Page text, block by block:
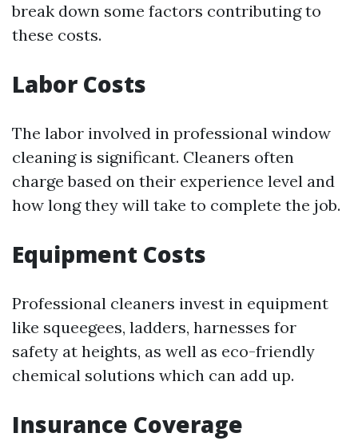
break down some factors contributing to
these costs.
Labor Costs
The labor involved in professional window
cleaning is significant. Cleaners often
charge based on their experience level and
how long they will take to complete the job.
Equipment Costs
Professional cleaners invest in equipment
like squeegees, ladders, harnesses for
safety at heights, as well as eco-friendly
chemical solutions which can add up.
Insurance Coverage